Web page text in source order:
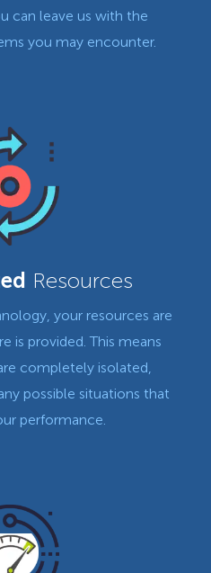
can leave us with the
you may encounter.
Resources
your resources are
is provided. This means
completely isolated,
possible situations that
performance.